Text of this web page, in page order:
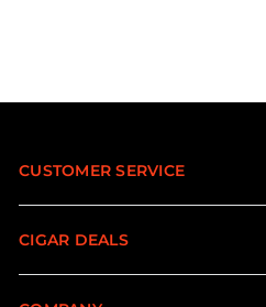
CUSTOMER SERVICE
CIGAR DEALS